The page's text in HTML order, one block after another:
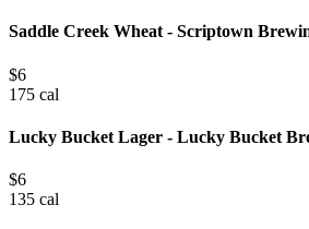
Saddle Creek Wheat - Scriptown
$6
175 cal
Lucky Bucket Lager - Lucky Bucket
$6
135 cal